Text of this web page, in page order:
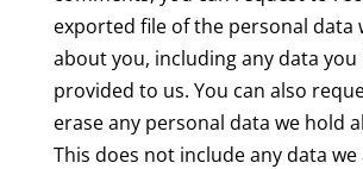
exported file of the personal data
about you, including any data you
provided to us. You can also
erase any personal data we hold
This does not include any data